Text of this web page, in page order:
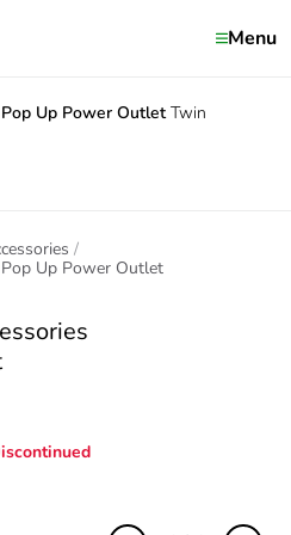
Menu
Pop Up Power Outlet Twin
Pop Up Power Outlet